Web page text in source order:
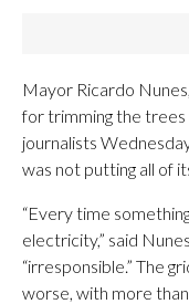
Mayor Ricardo
for trimming the trees
journalists
was not putting all of
“Every time
electricity,” said
“irresponsible.” The
worse, with more